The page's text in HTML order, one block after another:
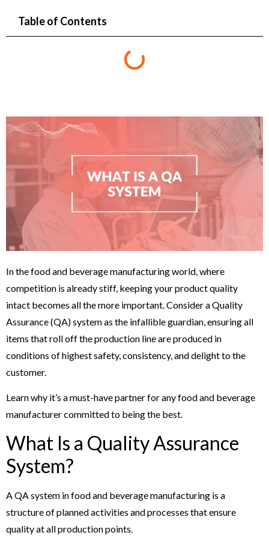
In the food and beverage manufacturing world, where
competition is already stiff, keeping your product quality
intact becomes all the more important. Consider a Quality
Assurance (QA) system as the infallible guardian, ensuring all
items that roll off the production line are produced in
conditions of highest safety, consistency, and delight to the
customer.
Learn why it’s a must-have partner for any food and beverage
manufacturer committed to being the best.
What Is a Quality Assurance
System?
A QA system in food and beverage manufacturing is a
structure of planned activities and processes that ensure
quality at all production points.
Table of Contents